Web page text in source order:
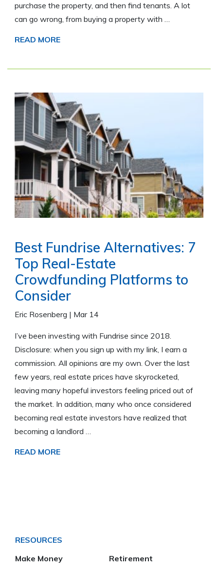
purchase the property, and then find tenants. A lot
can go wrong, from buying a property with …
READ MORE
Best Fundrise Alternatives: 7
Top Real-Estate
Crowdfunding Platforms to
Consider
Eric Rosenberg | Mar 14
I’ve been investing with Fundrise since 2018.
Disclosure: when you sign up with my link, I earn a
commission. All opinions are my own. Over the last
few years, real estate prices have skyrocketed,
leaving many hopeful investors feeling priced out of
the market. In addition, many who once considered
becoming real estate investors have realized that
becoming a landlord …
READ MORE
RESOURCES
Make Money
Retirement